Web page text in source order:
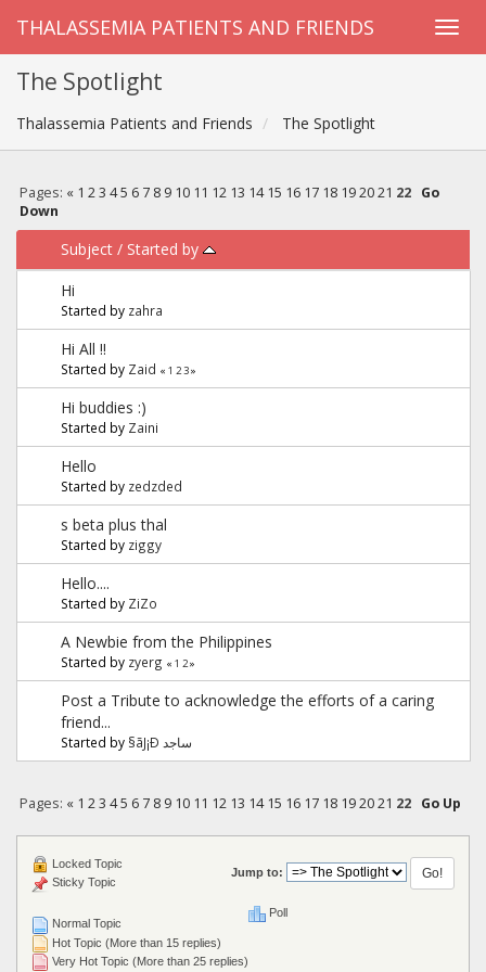
THALASSEMIA PATIENTS AND FRIENDS
The Spotlight
Thalassemia Patients and Friends The Spotlight
Pages: « 1 2 3 4 5 6 7 8 9 10 11 12 13 14 15 16 17 18 19 20 21 22
Go
Down
Subject / Started by
Hi
Started by zahra
Hi All !!
Started by Zaid « 1 23»
Hi buddies :)
Started by Zaini
Hello
Started by zedzded
s beta plus thal
Started by ziggy
Hello....
Started by ZiZo
A Newbie from the Philippines
Started by zyerg « 1 2»
Post a Tribute to acknowledge the efforts of a caring
friend...
Started by §ãJ¡Ð ساجد
Pages: « 1 2 3 4 5 6 7 8 9 10 11 12 13 14 15 16 17 18 19 20 21 22 Go Up
Jump to:
Normal Topic
Hot Topic (More than 15 replies)
Very Hot Topic (More than 25 replies)
Locked Topic
Sticky Topic
Poll